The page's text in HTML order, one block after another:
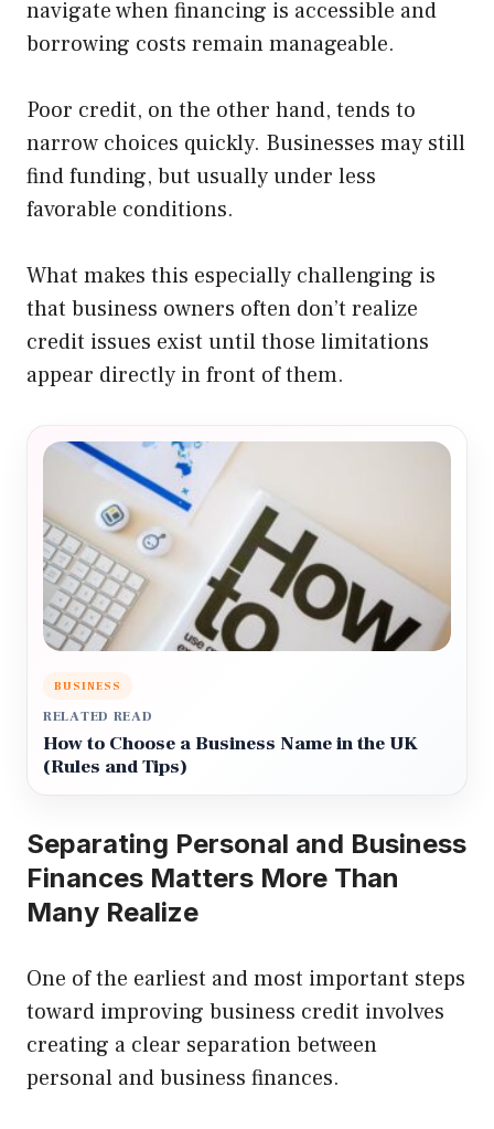
navigate when financing is accessible and
borrowing costs remain manageable.
Poor credit, on the other hand, tends to
narrow choices quickly. Businesses may still
find funding, but usually under less
favorable conditions.
What makes this especially challenging is
that business owners often don’t realize
credit issues exist until those limitations
appear directly in front of them.
BUSINESS
RELATED READ
How to Choose a Business Name in the UK
(Rules and Tips)
Separating Personal and Business
Finances Matters More Than
Many Realize
One of the earliest and most important steps
toward improving business credit involves
creating a clear separation between
personal and business finances.